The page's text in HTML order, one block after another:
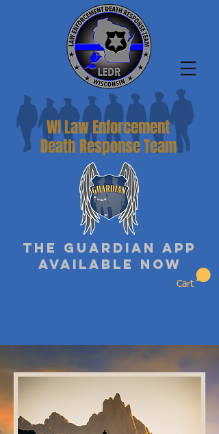
WI Law Enforcement
Death Response Team
Cart
The Guardian App
Available Now